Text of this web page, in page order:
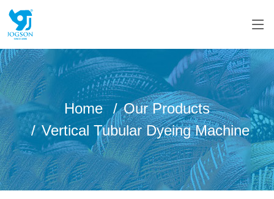
Home
Our Products
Vertical Tubular Dyeing Machine